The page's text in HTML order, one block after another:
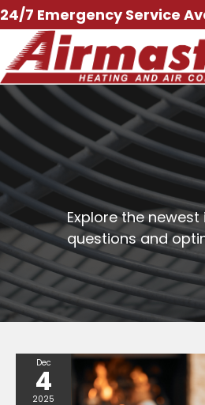
Skip
to
content
24/7 Emergency Service
Explore the
questions and
Dec
4
2025